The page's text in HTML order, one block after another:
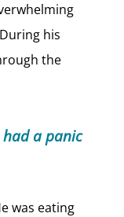
his
the
had a panic
was eating